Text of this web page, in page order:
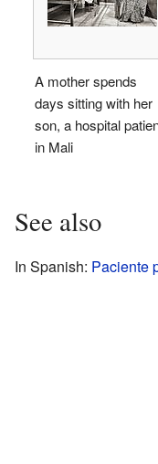
A mother spends
days sitting with her
son, a hospital
in Mali
See also
In Spanish: Paciente